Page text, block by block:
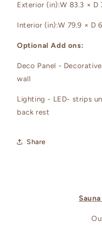
Exterior (in):W 83.3 × D
Interior (in):W 79.9 × D
Optional Add ons:
Deco Panel -
wall
Lighting - LED- strips
back rest
Share